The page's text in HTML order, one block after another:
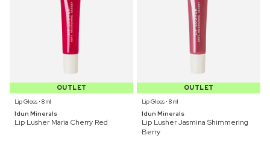
OUTLET
Lip Gloss ⋅ 8 ml
Idun Minerals
Lip Lusher Maria Cherry Red
OUTLET
Lip Gloss ⋅ 8 ml
Idun Minerals
Lip Lusher Jasmina Shimmering
Berry